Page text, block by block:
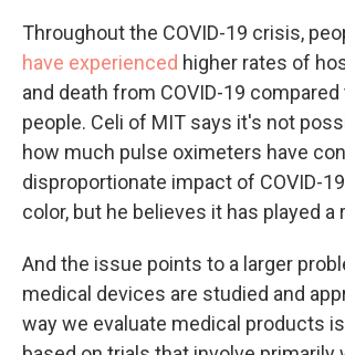
Throughout the COVID-19 crisis,
have experienced higher rates of
and death from COVID-19
people. Celi of MIT says it's not
how much pulse oximeters have
disproportionate impact of COVID-
color, but he believes it has played a
And the issue points to a larger
medical devices are studied and
way we evaluate medical products